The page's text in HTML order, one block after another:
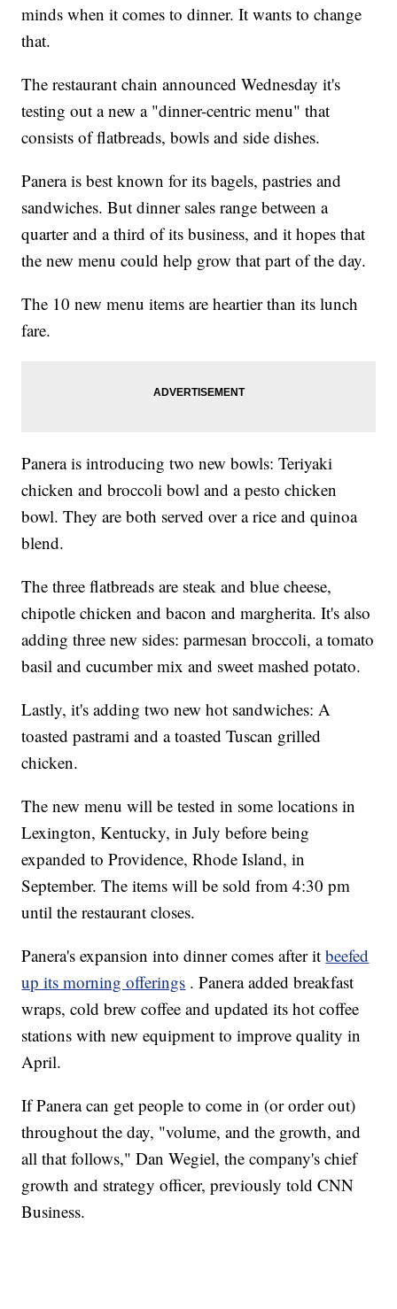
minds when it comes to dinner. It wants to change
that.
The restaurant chain announced Wednesday it's
testing out a new a "dinner-centric menu" that
consists of flatbreads, bowls and side dishes.
Panera is best known for its bagels, pastries and
sandwiches. But dinner sales range between a
quarter and a third of its business, and it hopes that
the new menu could help grow that part of the day.
The 10 new menu items are heartier than its lunch
fare.
Panera is introducing two new bowls: Teriyaki
chicken and broccoli bowl and a pesto chicken
bowl. They are both served over a rice and quinoa
blend.
The three flatbreads are steak and blue cheese,
chipotle chicken and bacon and margherita. It's also
adding three new sides: parmesan broccoli, a tomato
basil and cucumber mix and sweet mashed potato.
Lastly, it's adding two new hot sandwiches: A
toasted pastrami and a toasted Tuscan grilled
chicken.
The new menu will be tested in some locations in
Lexington, Kentucky, in July before being
expanded to Providence, Rhode Island, in
September. The items will be sold from 4:30 pm
until the restaurant closes.
Panera's expansion into dinner comes after itbeefed
up its morning offerings . Panera added breakfast
wraps, cold brew coffee and updated its hot coffee
stations with new equipment to improve quality in
April.
If Panera can get people to come in (or order out)
throughout the day, "volume, and the growth, and
all that follows," Dan Wegiel, the company's chief
growth and strategy officer, previously told CNN
Business.